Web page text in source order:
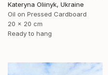
Kateryna Oliinyk, Ukraine
Oil on Pressed Cardboard
20 x 20 cm
Ready to hang